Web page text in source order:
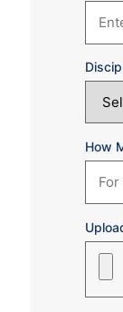
How